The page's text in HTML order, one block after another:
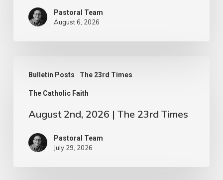
Pastoral Team
August 6, 2026
Bulletin Posts The 23rd Times
The Catholic Faith
2026
23rd
August 2nd, 2026 | The 23rd Times
Pastoral Team
July 29, 2026